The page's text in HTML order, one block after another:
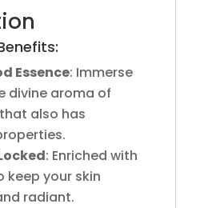
Essence: Immerse
divine aroma of
also has
: Enriched with
keep your skin
radiant.